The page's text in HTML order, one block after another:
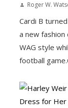
Roger W.
Cardi B
a new
WAG style
football